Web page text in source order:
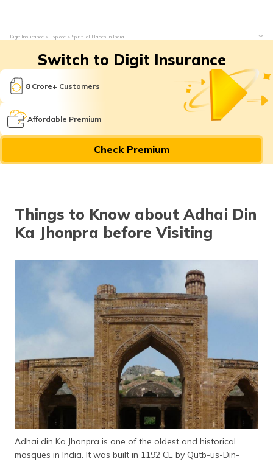
Digit Insurance Explore Spiritual Places in India
Switch to Digit Insurance
8 Crore+ Customers
Affordable Premium
Check Premium
Things to Know about Adhai Din
Ka Jhonpra before Visiting
Adhai din Ka Jhonpra is one of the oldest and historical
mosques in India. It was built in 1192 CE by Qutb-us-Din-